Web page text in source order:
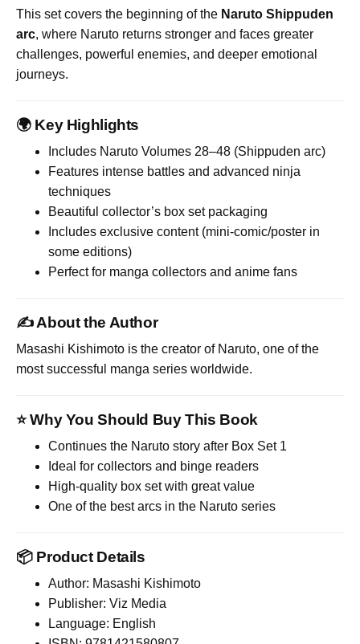
This set covers the beginning of the Naruto Shippuden
arc, where Naruto returns stronger and faces greater
challenges, powerful enemies, and deeper emotional
journeys.
🌍 Key Highlights
Includes Naruto Volumes 28–48 (Shippuden arc)
Features intense battles and advanced ninja
techniques
Beautiful collector’s box set packaging
Includes exclusive content (mini-comic/poster in
some editions)
Perfect for manga collectors and anime fans
✍️ About the Author
Masashi Kishimoto is the creator of Naruto, one of the
most successful manga series worldwide.
⭐ Why You Should Buy This Book
Continues the Naruto story after Box Set 1
Ideal for collectors and binge readers
High-quality box set with great value
One of the best arcs in the Naruto series
📦 Product Details
Author: Masashi Kishimoto
Publisher: Viz Media
Language: English